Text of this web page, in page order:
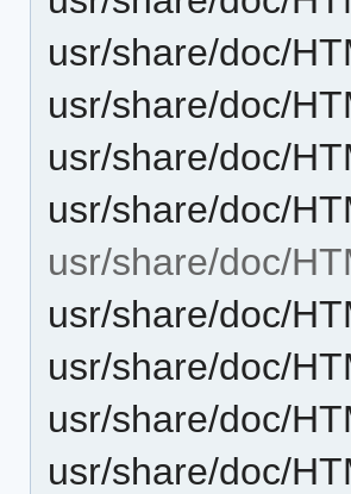
usr/share/doc/
usr/share/doc/
usr/share/doc/
usr/share/doc/
usr/share/doc/
usr/share/doc/
usr/share/doc/
usr/share/doc/
usr/share/doc/